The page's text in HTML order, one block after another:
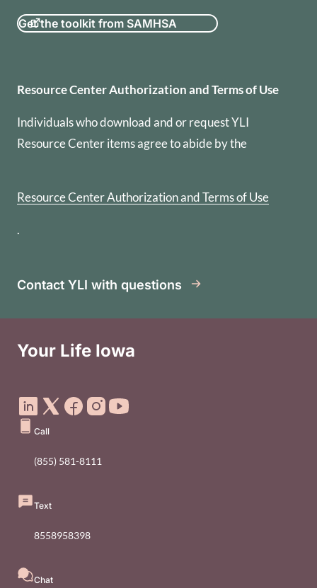
Get the toolkit from SAMHSA
Resource Center
Resource Center Authorization and Terms of Use
Individuals who download and or request YLI
Resource Center items agree to abide by the
Resource Center Authorization and Terms of Use
.
Contact YLI with questions
Your Life Iowa
Call
(855) 581-8111
Text
8558958398
Chat